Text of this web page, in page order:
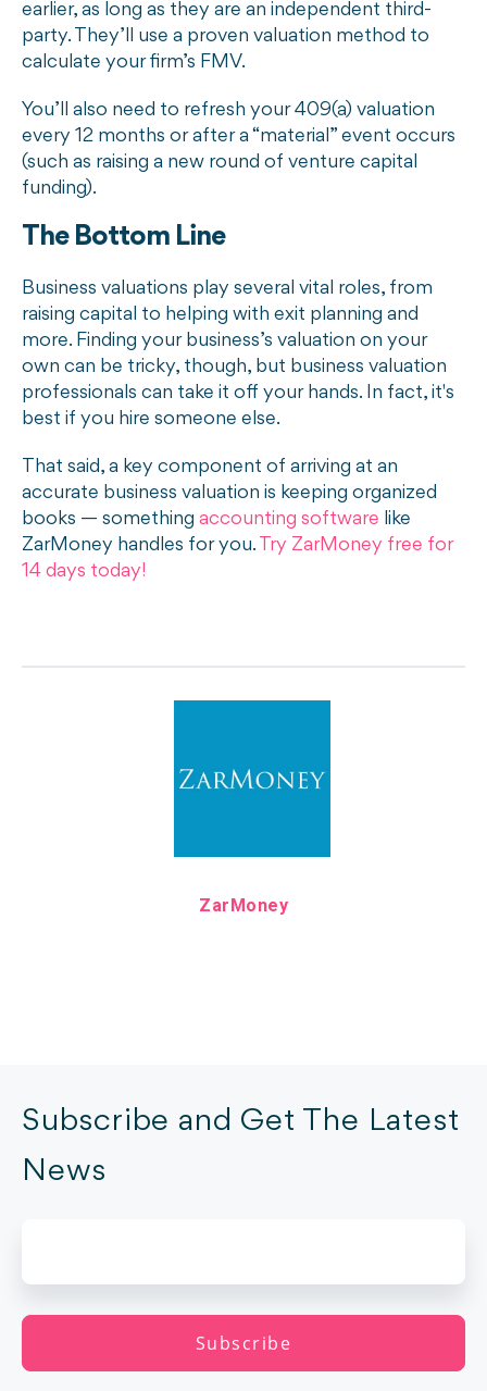
earlier, as long as they are an independent third-
party. They’ll use a proven valuation method to
calculate your firm’s FMV.
You’ll also need to refresh your 409(a) valuation
every 12 months or after a “material” event occurs
(such as raising a new round of venture capital
funding).
The Bottom Line
Business valuations play several vital roles, from
raising capital to helping with exit planning and
more. Finding your business’s valuation on your
own can be tricky, though, but business valuation
professionals can take it off your hands. In fact, it's
best if you hire someone else.
That said, a key component of arriving at an
accurate business valuation is keeping organized
books — something accounting software like
ZarMoney handles for you.
Try ZarMoney free for
14 days today!
ZarMoney
Subscribe and Get The Latest
News